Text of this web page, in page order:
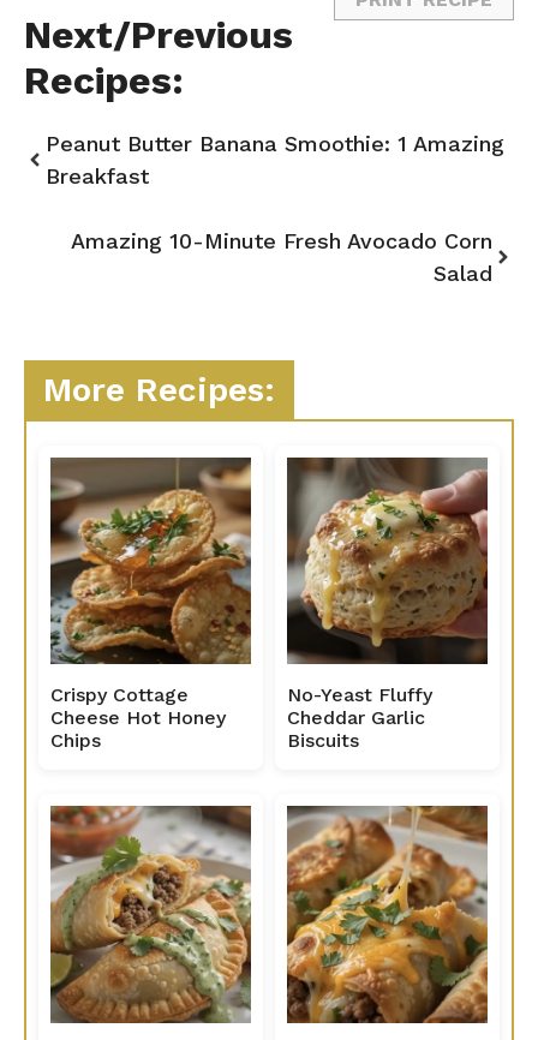
Next/Previous
Recipes:
Peanut Butter Banana Smoothie: 1 Amazing
Breakfast
Amazing 10-Minute Fresh Avocado Corn
Salad
More Recipes:
Crispy Cottage
Cheese Hot Honey
Chips
No-Yeast Fluffy
Cheddar Garlic
Biscuits